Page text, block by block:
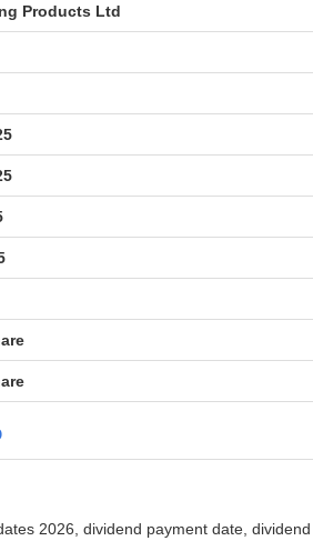
Products Ltd
2026, dividend payment date,